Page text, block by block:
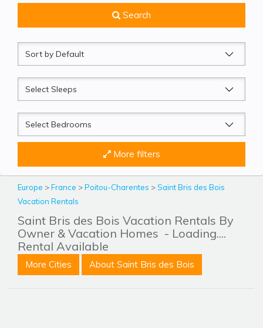
Search
Sort
by
Sleeps
Beds
More filters
Europe >France >Poitou-Charentes >Saint Bris des Bois
Vacation Rentals
Saint Bris des Bois Vacation Rentals By
Owner & Vacation Homes - Loading....
Rental Available
More Cities About Saint Bris des Bois